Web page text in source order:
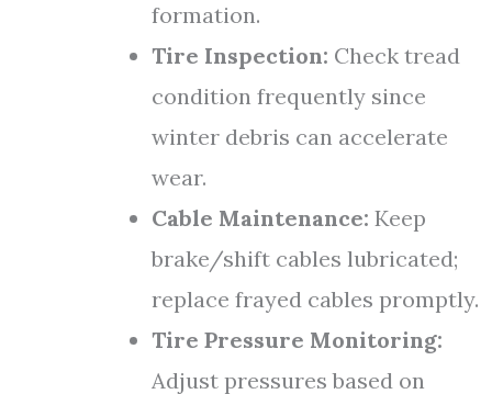
formation.
Tire Inspection: Check tread
condition frequently since
winter debris can accelerate
wear.
Cable Maintenance: Keep
brake/shift cables lubricated;
replace frayed cables promptly.
Tire Pressure Monitoring:
Adjust pressures based on